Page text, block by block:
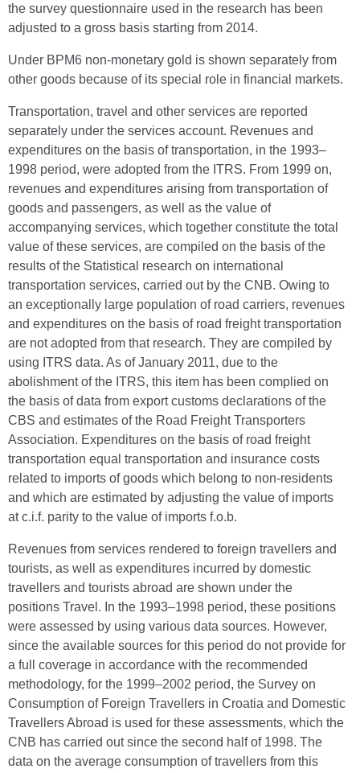
the survey questionnaire used in the research has been
adjusted to a gross basis starting from 2014.
Under BPM6 non-monetary gold is shown separately from
other goods because of its special role in financial markets.
Transportation, travel and other services are reported
separately under the services account. Revenues and
expenditures on the basis of transportation, in the 1993–
1998 period, were adopted from the ITRS. From 1999 on,
revenues and expenditures arising from transportation of
goods and passengers, as well as the value of
accompanying services, which together constitute the total
value of these services, are compiled on the basis of the
results of the Statistical research on international
transportation services, carried out by the CNB. Owing to
an exceptionally large population of road carriers, revenues
and expenditures on the basis of road freight transportation
are not adopted from that research. They are compiled by
using ITRS data. As of January 2011, due to the
abolishment of the ITRS, this item has been complied on
the basis of data from export customs declarations of the
CBS and estimates of the Road Freight Transporters
Association. Expenditures on the basis of road freight
transportation equal transportation and insurance costs
related to imports of goods which belong to non-residents
and which are estimated by adjusting the value of imports
at c.i.f. parity to the value of imports f.o.b.
Revenues from services rendered to foreign travellers and
tourists, as well as expenditures incurred by domestic
travellers and tourists abroad are shown under the
positions Travel. In the 1993–1998 period, these positions
were assessed by using various data sources. However,
since the available sources for this period do not provide for
a full coverage in accordance with the recommended
methodology, for the 1999–2002 period, the Survey on
Consumption of Foreign Travellers in Croatia and Domestic
Travellers Abroad is used for these assessments, which the
CNB has carried out since the second half of 1998. The
data on the average consumption of travellers from this